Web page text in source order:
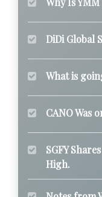
DiDi Global
What is
CANO Was
SGFY
High.